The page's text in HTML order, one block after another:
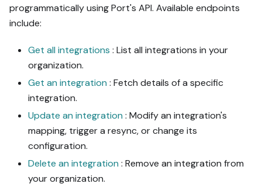
programmatically using Port's API. Available endpoints
include:
Get all integrations : List all integrations in your
organization.
Get an integration : Fetch details of a specific
integration.
Update an integration : Modify an integration's
mapping, trigger a resync, or change its
configuration.
Delete an integration : Remove an integration from
your organization.